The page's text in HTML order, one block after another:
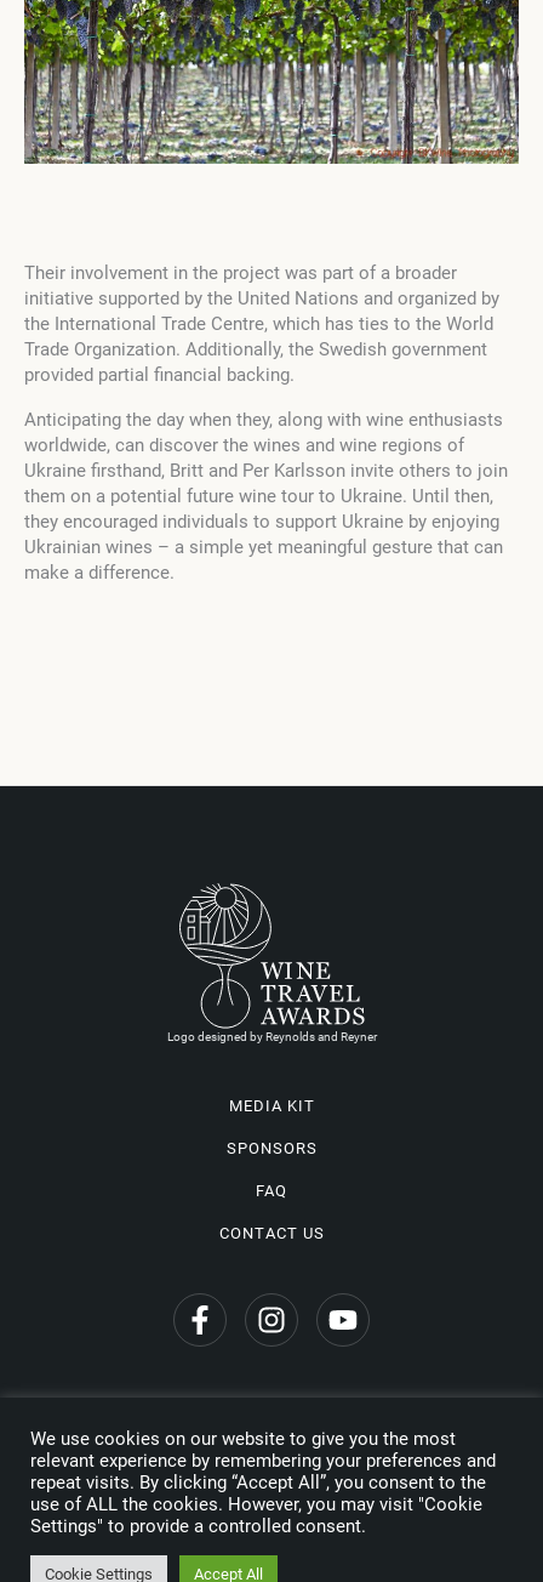
Their involvement in the project was part of a broader
initiative supported by the United Nations and organized by
the International Trade Centre, which has ties to the World
Trade Organization. Additionally, the Swedish government
provided partial financial backing.
Anticipating the day when they, along with wine enthusiasts
worldwide, can discover the wines and wine regions of
Ukraine firsthand, Britt and Per Karlsson invite others to join
them on a potential future wine tour to Ukraine. Until then,
they encouraged individuals to support Ukraine by enjoying
Ukrainian wines – a simple yet meaningful gesture that can
make a difference.
Logo designed by Reynolds and Reyner
MEDIA KIT
SPONSORS
FAQ
CONTACT US
Copyright © 2026 Wine Travel Awards. All Rights Reserved
Privacy Policy
Made by
We use cookies on our website to give you the most
relevant experience by remembering your preferences and
repeat visits. By clicking “Accept All”, you consent to the
use of ALL the cookies. However, you may visit "Cookie
Settings" to provide a controlled consent.
Cookie Settings Accept All